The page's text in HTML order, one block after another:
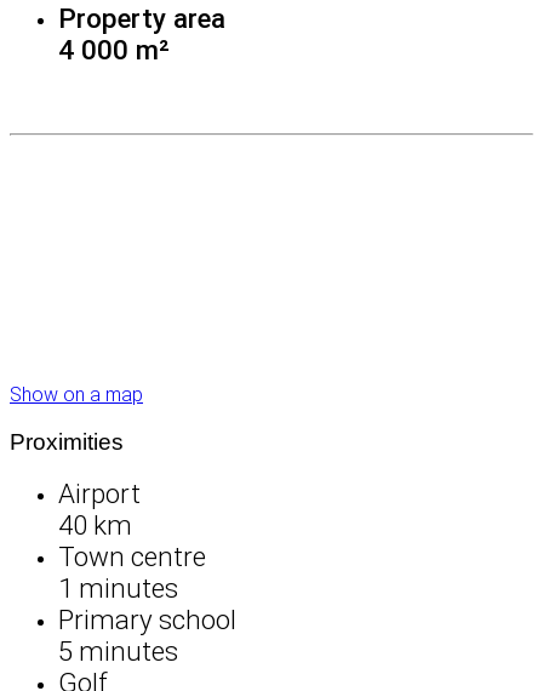
Property area
4 000 m²
Show on a map
Proximities
Airport
40 km
Town centre
1 minutes
Primary school
5 minutes
Golf